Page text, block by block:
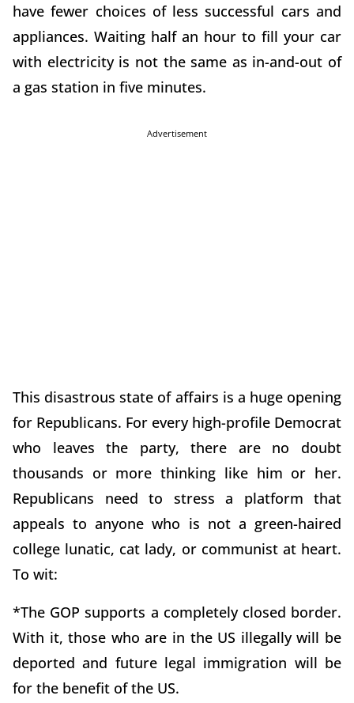
have fewer choices of less successful cars and
appliances. Waiting half an hour to fill your car
with electricity is not the same as in-and-out of
a gas station in five minutes.
Advertisement
This disastrous state of affairs is a huge opening
for Republicans. For every high-profile Democrat
who leaves the party, there are no doubt
thousands or more thinking like him or her.
Republicans need to stress a platform that
appeals to anyone who is not a green-haired
college lunatic, cat lady, or communist at heart.
To wit:
*The GOP supports a completely closed border.
With it, those who are in the US illegally will be
deported and future legal immigration will be
for the benefit of the US.